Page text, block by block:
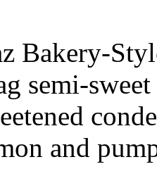
Bakery-
semi-
and